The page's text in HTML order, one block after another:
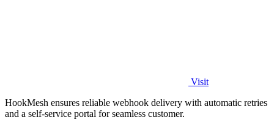
Visit
HookMesh ensures reliable webhook delivery with automatic retries
and a self-service portal for seamless customer.